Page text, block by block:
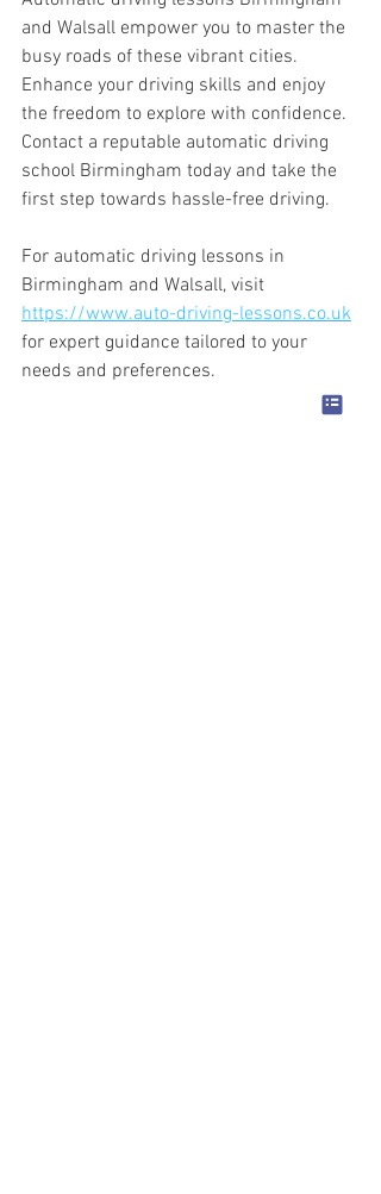
and Walsall empower you to master the
busy roads of these vibrant cities.
Enhance your driving skills and enjoy
the freedom to explore with confidence.
Contact a reputable automatic driving
school Birmingham today and take the
first step towards hassle-free driving.
For automatic driving lessons in
Birmingham and Walsall, visit
https://www.auto-driving-lessons.co.uk
for expert guidance tailored to your
needs and preferences.